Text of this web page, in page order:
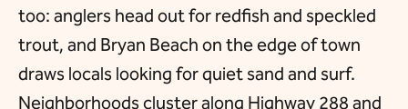
too: anglers head out for redfish and speckled
trout, and Bryan Beach on the edge of town
draws locals looking for quiet sand and surf.
Neighborhoods cluster along Highway 288 and